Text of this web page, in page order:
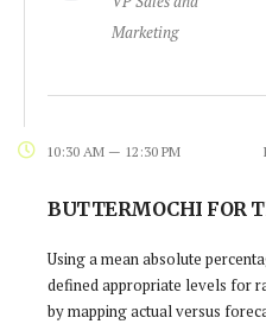
Marketing
10:30 AM — 12:30 PM
BUTTERMOCHI FOR
Using a mean absolute
defined appropriate levels for
by mapping actual versus